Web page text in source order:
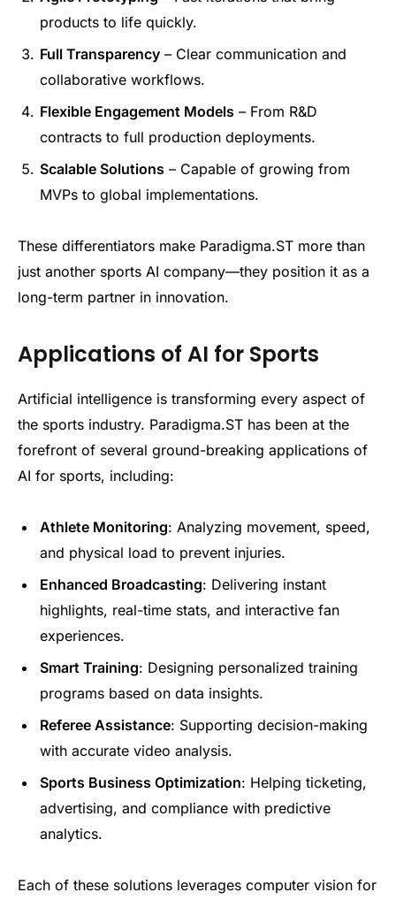
products to life quickly.
Full Transparency – Clear communication and
collaborative workflows.
Flexible Engagement Models – From R&D
contracts to full production deployments.
Scalable Solutions – Capable of growing from
MVPs to global implementations.
These differentiators make Paradigma.ST more than
just another sports AI company—they position it as a
long-term partner in innovation.
Applications of AI for Sports
Artificial intelligence is transforming every aspect of
the sports industry. Paradigma.ST has been at the
forefront of several ground-breaking applications of
AI for sports, including:
Athlete Monitoring: Analyzing movement, speed,
and physical load to prevent injuries.
Enhanced Broadcasting: Delivering instant
highlights, real-time stats, and interactive fan
experiences.
Smart Training: Designing personalized training
programs based on data insights.
Referee Assistance: Supporting decision-making
with accurate video analysis.
Sports Business Optimization: Helping ticketing,
advertising, and compliance with predictive
analytics.
Each of these solutions leverages computer vision for